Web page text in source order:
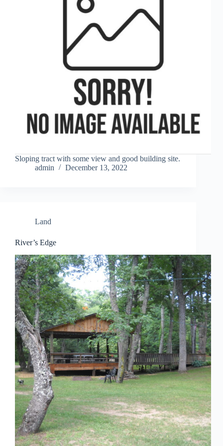
Sloping tract with some view and good building site.
admin
December 13, 2022
Land
River’s Edge